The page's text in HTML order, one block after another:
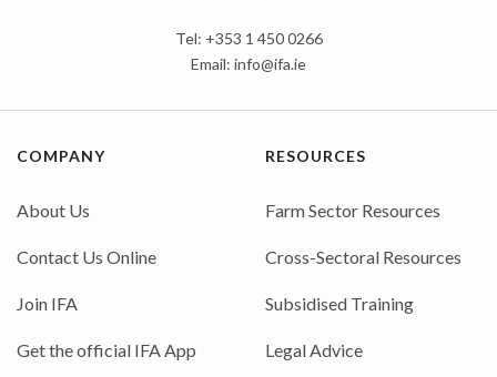
Tel: +353 1 450 0266
Email: info@ifa.ie
COMPANY
About Us
Contact Us Online
Join IFA
Get the official IFA App
RESOURCES
Farm Sector Resources
Cross-Sectoral Resources
Subsidised Training
Legal Advice